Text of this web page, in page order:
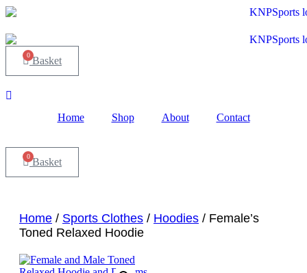
Skip
content
0 Basket
Home Shop About Contact
0 Basket
Home / Sports Clothes / Hoodies / Female’s
Toned Relaxed Hoodie